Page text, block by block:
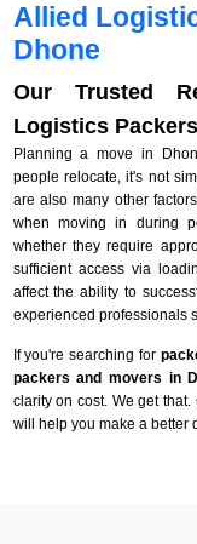
Allied
Dhone
Our Trusted
Logistics
Planning a move in
people relocate, it's not
are also many other
when moving in during
whether they require
sufficient access via
affect the ability to
experienced professionals
If you're searching for
packers and movers in
clarity on cost. We get
will help you make a better